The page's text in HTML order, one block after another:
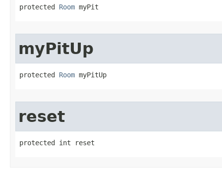
protected Room myPit
myPitUp
protected Room myPitUp
reset
protected int reset